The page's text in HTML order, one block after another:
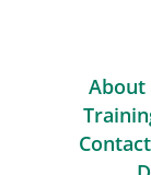
About
Contact